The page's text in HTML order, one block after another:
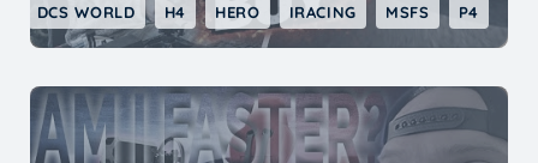
DCS WORLD H4 HERO IRACING MSFS P4